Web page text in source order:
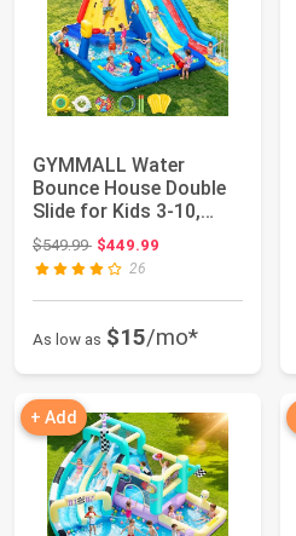
GYMMALL Water
Bounce House Double
Slide for Kids 3-10,
Extra Large Infla...
$549.99Original price: $549.99
$449.99
26
As low as $15/mo*
+ Add